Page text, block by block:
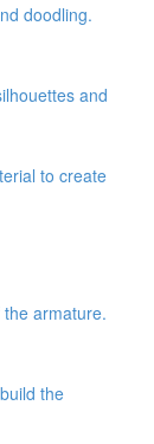
doodling.
and
to create
armature.
the